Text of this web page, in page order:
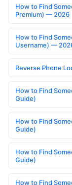
How to Find
Premium) — 2026
How to Find
Username) —
Reverse Phone
How to Find
Guide)
How to Find
Guide)
How to Find
Guide)
How to Find